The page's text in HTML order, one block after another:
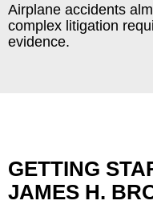
Airplane accidents
complex litigation
evidence.
GETTING
JAMES H.